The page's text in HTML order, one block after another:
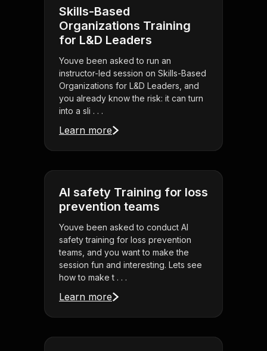
Skills-Based
Organizations Training
for L&D Leaders
Youve been asked to run an
instructor-led session on Skills-Based
Organizations for L&D Leaders, and
you already know the risk: it can turn
into a sli . . .
Learn more
AI safety Training for loss
prevention teams
Youve been asked to conduct AI
safety training for loss prevention
teams, and you want to make the
session fun and interesting. Lets see
how to make t . . .
Learn more